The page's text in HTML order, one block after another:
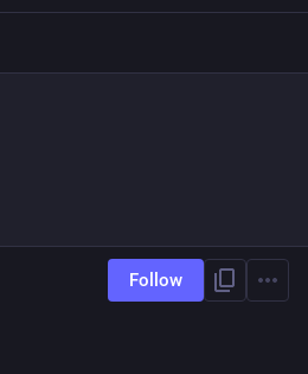
Follow